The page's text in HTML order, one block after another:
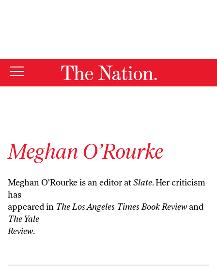
Meghan O’Rourke
Meghan O'Rourke is an editor atSlate. Her criticism
has
appeared in The Los Angeles Times Book Reviewand
The Yale
Review.